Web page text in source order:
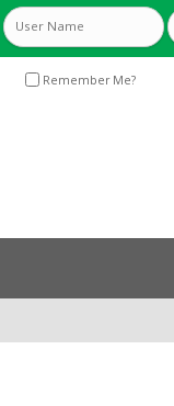
Remember Me?